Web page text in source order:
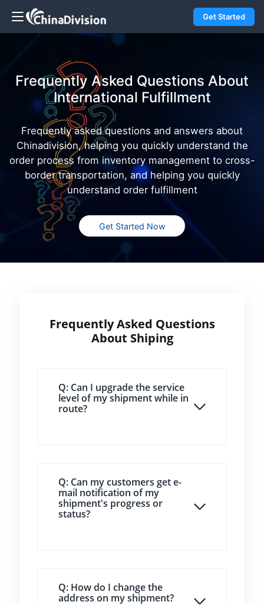
Get Started
Frequently Asked Questions About
International Fulfillment
Frequently asked questions and answers about
Chinadivision, helping you quickly understand the
order process from inventory management to cross-
border transportation, and helping you quickly
understand order fulfillment
Get Started Now
Frequently Asked Questions
About Shiping
Q: Can I upgrade the service
level of my shipment while in
route?
Q: Can my customers get e-
mail notification of my
shipment's progress or
status?
Q: How do I change the
address on my shipment?